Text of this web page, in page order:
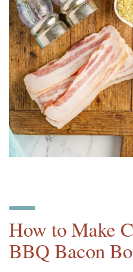
How to Make
BBQ Bacon